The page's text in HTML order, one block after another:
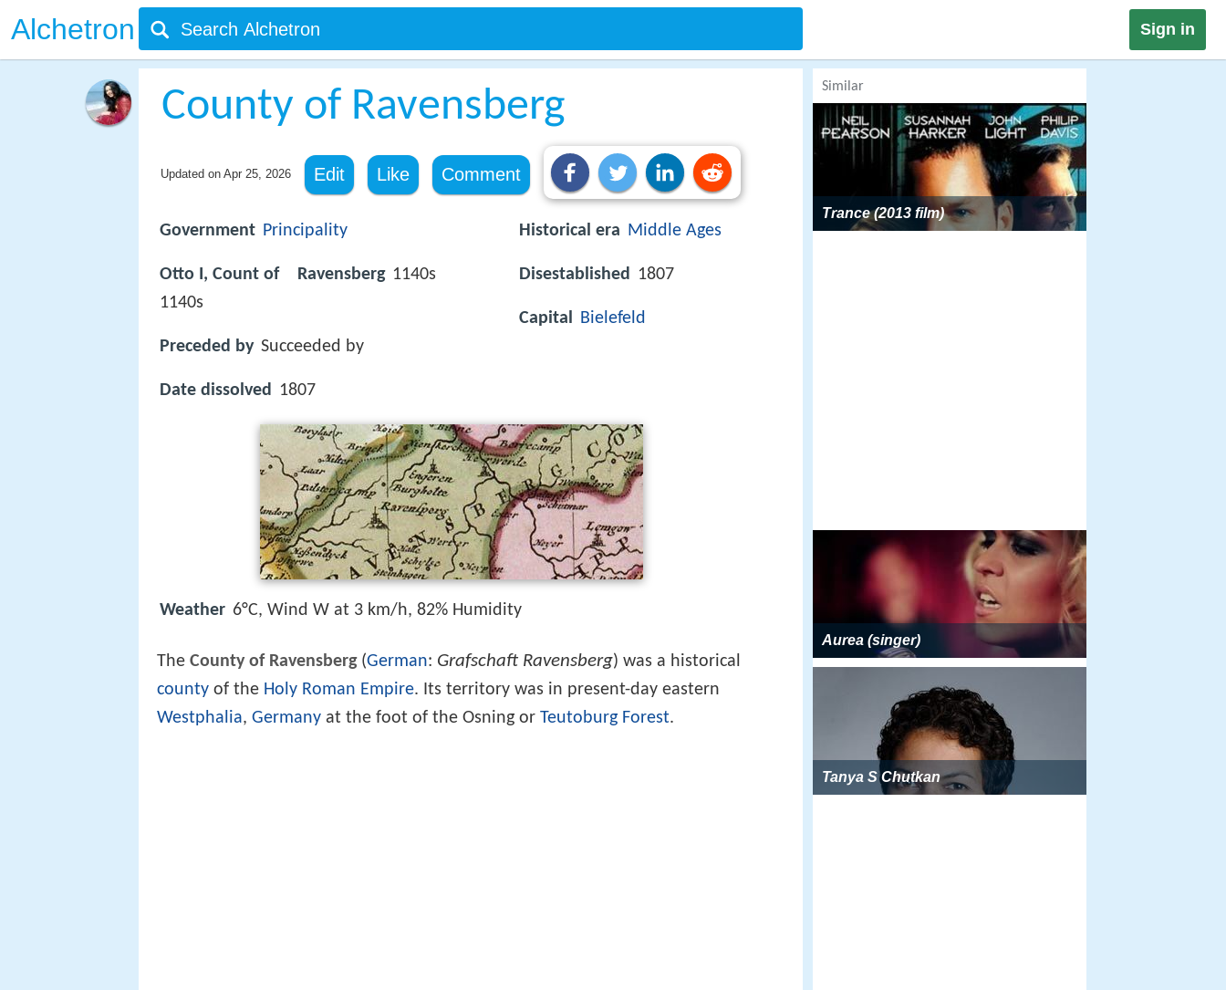
Alchetron Sign in
County of Ravensberg
Updated on Apr 25, 2026 Edit Like Comment
Government Principality
Otto I, Count of Ravensberg 1140s
1140s
Preceded by Succeeded by
Date dissolved 1807
Historical era Middle Ages
Disestablished 1807
Capital Bielefeld
Weather 6°C, Wind W at 3 km/h, 82% Humidity
The County of Ravensberg(German: Grafschaft Ravensberg) was a historical
county of the Holy Roman Empire. Its territory was in present-day eastern
Westphalia, Germany at the foot of the Osning or Teutoburg Forest.
Similar
Trance (2013 film)
Aurea (singer)
Tanya S Chutkan